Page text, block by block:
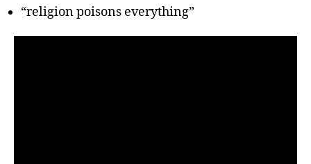
“religion poisons everything”